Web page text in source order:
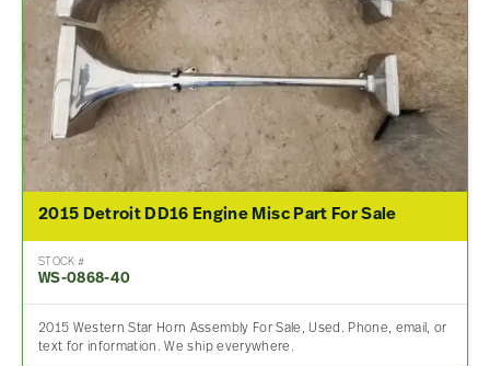
2015 Detroit DD16 Engine Misc Part For Sale
STOCK #
WS-0868-40
2015 Western Star Horn Assembly For Sale, Used. Phone, email, or
text for information. We ship everywhere.